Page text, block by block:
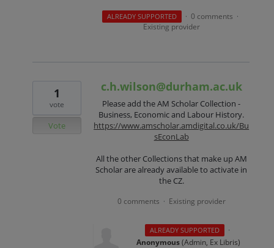
ALREADY SUPPORTED · 0 comments ·
Existing provider
c.h.wilson@durham.ac.uk
Please add the AM Scholar Collection -
Business, Economic and Labour History.
https://www.amscholar.amdigital.co.uk/Bu
sEconLab
All the other Collections that make up AM
Scholar are already available to activate in
the CZ.
1
vote
Vote
0 comments · Existing provider
ALREADY SUPPORTED
·
Anonymous(Admin, Ex Libris)